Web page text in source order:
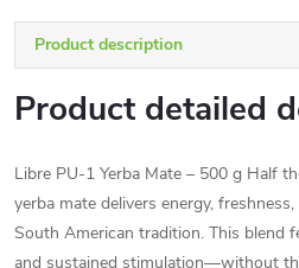
Product description
Product detailed
Libre PU-1 Yerba Mate – 500 g Half
yerba mate delivers energy,
South American tradition. This blend
and sustained stimulation—without